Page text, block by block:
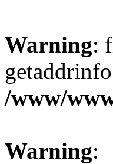
Warning:
/www/
Warning: